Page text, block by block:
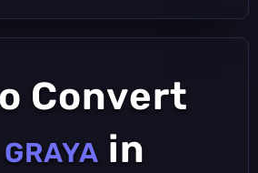
Convert
GRAYA in